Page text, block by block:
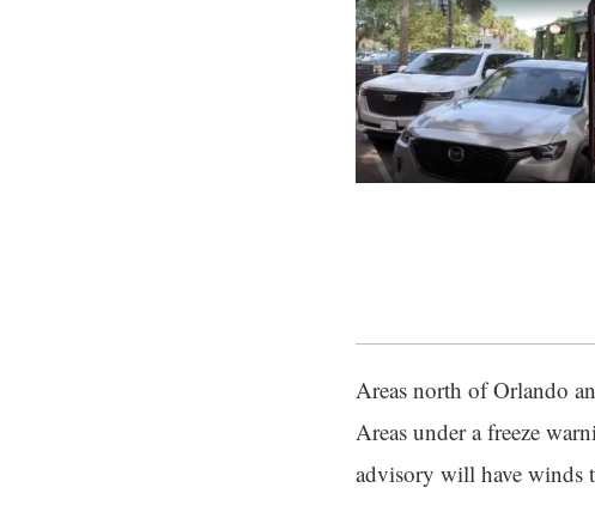
Areas north of Orlando
Areas under a freeze
advisory will have winds